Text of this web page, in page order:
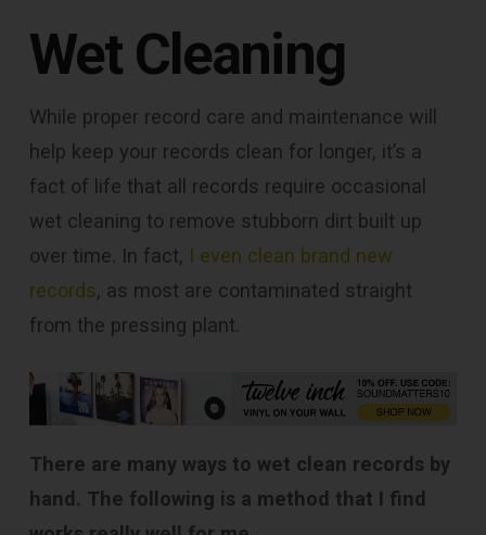
Wet Cleaning
While proper record care and maintenance will
help keep your records clean for longer, it’s a
fact of life that all records require occasional
wet cleaning to remove stubborn dirt built up
over time. In fact, I even clean brand new
records, as most are contaminated straight
from the pressing plant.
There are many ways to wet clean records by
hand. The following is a method that I find